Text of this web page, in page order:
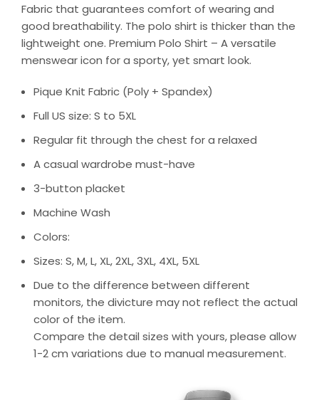
Fabric that guarantees comfort of wearing and
good breathability. The polo shirt is thicker than the
lightweight one. Premium Polo Shirt – A versatile
menswear icon for a sporty, yet smart look.
Pique Knit Fabric (Poly + Spandex)
Full US size: S to 5XL
Regular fit through the chest for a relaxed
A casual wardrobe must-have
3-button placket
Machine Wash
Colors:
Sizes: S, M, L, XL, 2XL, 3XL, 4XL, 5XL
Due to the difference between different
monitors, the divicture may not reflect the actual
color of the item.
Compare the detail sizes with yours, please allow
1-2 cm variations due to manual measurement.